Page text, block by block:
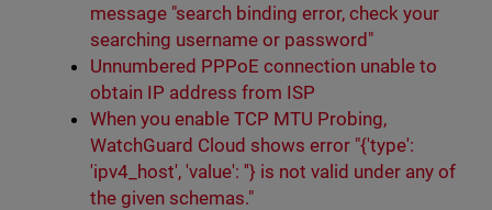
message "search binding error, check your
searching username or password"
Unnumbered PPPoE connection unable to
obtain IP address from ISP
When you enable TCP MTU Probing,
WatchGuard Cloud shows error "{'type':
'ipv4_host', 'value': ''} is not valid under any of
the given schemas."